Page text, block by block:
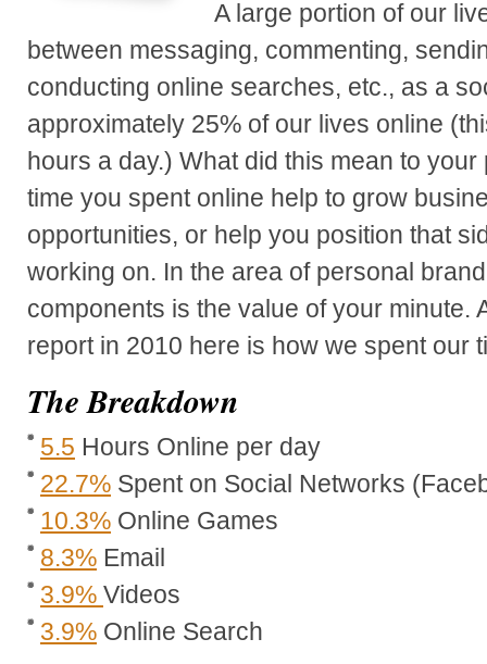
A large portion of our
between messaging, commenting,
conducting online searches, etc., as a
approximately 25% of our lives online
hours a day.) What did this mean to
time you spent online help to grow
opportunities, or help you position that
working on. In the area of personal
components is the value of your minute.
report in 2010 here is how we spent our
The Breakdown
5.5 Hours Online per day
22.7% Spent on Social Networks
10.3% Online Games
8.3% Email
3.9% Videos
3.9% Online Search